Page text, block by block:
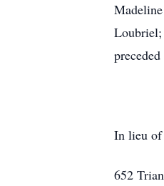
Loubriel;
In lieu of
652